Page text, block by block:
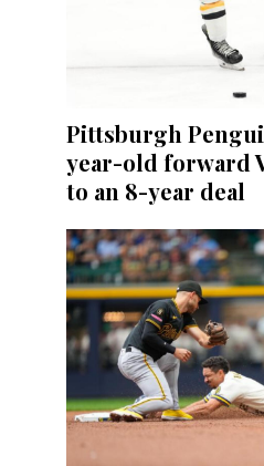
Pittsburgh
year-old forward
to an 8-year deal